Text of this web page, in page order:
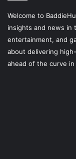
Welcome to
insights and news in
entertainment, and
about delivering
ahead of the curve